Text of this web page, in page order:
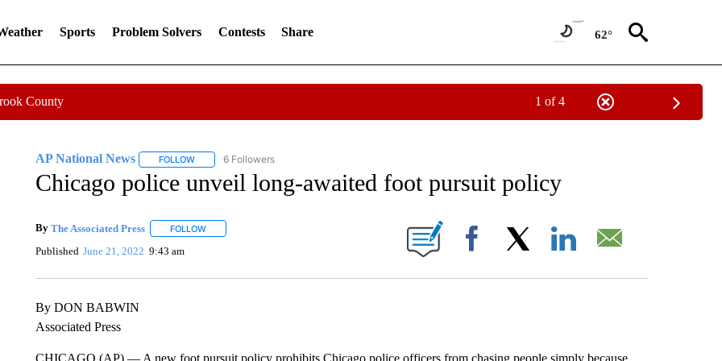
Sports Problem Solvers Contests Share 62°
County 1 of 4
AP National News FOLLOWFOLLOW "AP NATIONAL NEWS" TO RECEIVE NOTIFICATIONS ABOUT NEW PAGES ON "AP NATIONAL NEWS".
6 Followers
Chicago police unveil long-awaited foot pursuit policy
By The Associated Press FOLLOWFOLLOW "" TO RECEIVE NOTIFICATIONS ABOUT NEW PAGES ON "".
Published June 21, 2022 9:43 am Facebook
By DON BABWIN
Associated Press
CHICAGO (AP) — A new foot pursuit policy prohibits Chicago police officers from chasing people simply because